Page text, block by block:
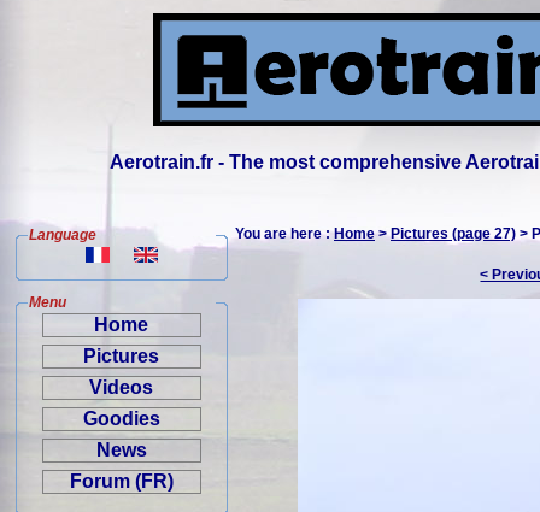
Aerotrain.fr - The most comprehensive
Language
Menu
Home
Pictures
Videos
Goodies
News
Forum (FR)
You are here :Home>Pictures (page 27) >
<